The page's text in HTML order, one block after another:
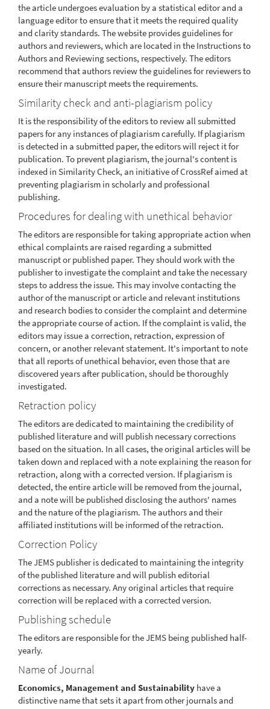
the article undergoes evaluation by a statistical editor and a
language editor to ensure that it meets the required quality
and clarity standards. The website provides guidelines for
authors and reviewers, which are located in the Instructions to
Authors and Reviewing sections, respectively. The editors
recommend that authors review the guidelines for reviewers to
ensure their manuscript meets the requirements.
Similarity check and anti-plagiarism policy
It is the responsibility of the editors to review all submitted
papers for any instances of plagiarism carefully. If plagiarism
is detected in a submitted paper, the editors will reject it for
publication. To prevent plagiarism, the journal's content is
indexed in Similarity Check, an initiative of CrossRef aimed at
preventing plagiarism in scholarly and professional
publishing.
Procedures for dealing with unethical behavior
The editors are responsible for taking appropriate action when
ethical complaints are raised regarding a submitted
manuscript or published paper. They should work with the
publisher to investigate the complaint and take the necessary
steps to address the issue. This may involve contacting the
author of the manuscript or article and relevant institutions
and research bodies to consider the complaint and determine
the appropriate course of action. If the complaint is valid, the
editors may issue a correction, retraction, expression of
concern, or another relevant statement. It's important to note
that all reports of unethical behavior, even those that are
discovered years after publication, should be thoroughly
investigated.
Retraction policy
The editors are dedicated to maintaining the credibility of
published literature and will publish necessary corrections
based on the situation. In all cases, the original articles will be
taken down and replaced with a note explaining the reason for
retraction, along with a corrected version. If plagiarism is
detected, the entire article will be removed from the journal,
and a note will be published disclosing the authors' names
and the nature of the plagiarism. The authors and their
affiliated institutions will be informed of the retraction.
Correction Policy
The JEMS publisher is dedicated to maintaining the integrity
of the published literature and will publish editorial
corrections as necessary. Any original articles that require
correction will be replaced with a corrected version.
Publishing schedule
The editors are responsible for the JEMS being published half-
yearly.
Name of Journal
Economics, Management and Sustainability have a
distinctive name that sets it apart from other journals and